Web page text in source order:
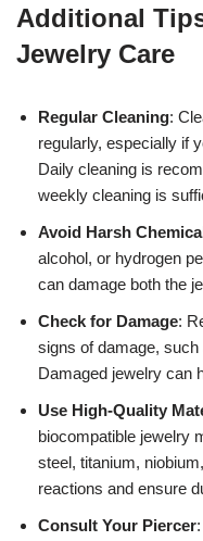
Additional
Jewelry Care
Regular Cleaning:
regularly, especially if
Daily cleaning is
weekly cleaning is
Avoid Harsh
alcohol, or hydrogen
can damage both the
Check for Damage:
signs of damage,
Damaged jewelry can
Use High-Quality
biocompatible jewelry
steel, titanium,
reactions and ensure
Consult Your Piercer